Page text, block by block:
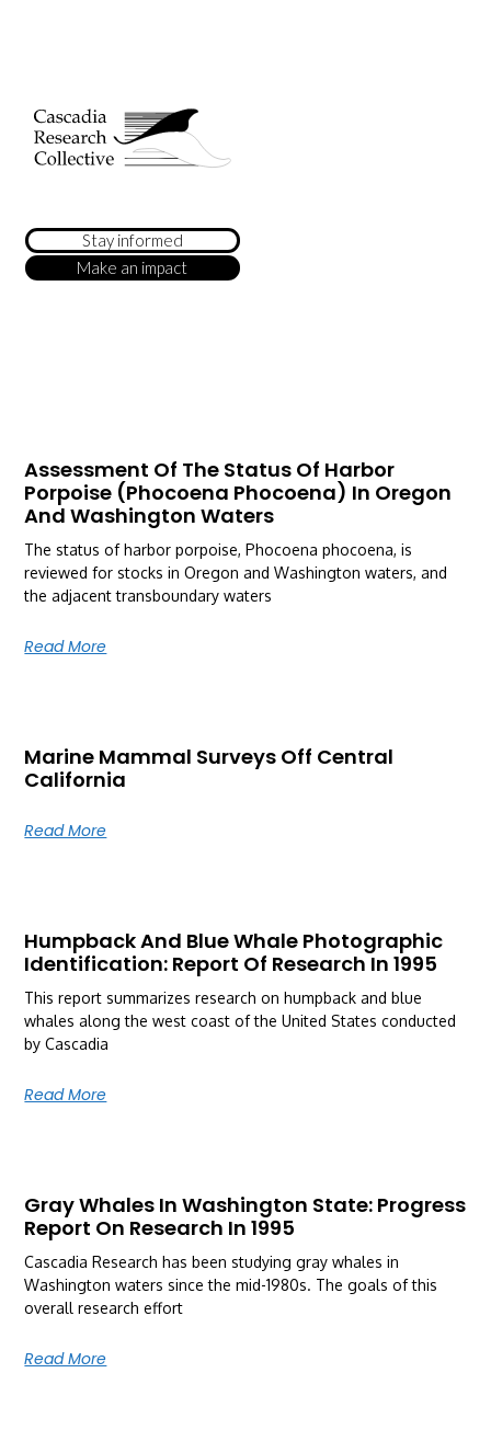
Stay informed
Make an impact
Assessment Of The Status Of Harbor
Porpoise (Phocoena Phocoena) In Oregon
And Washington Waters
The status of harbor porpoise, Phocoena phocoena, is
reviewed for stocks in Oregon and Washington waters, and
the adjacent transboundary waters
Read More
Marine Mammal Surveys Off Central
California
Read More
Humpback And Blue Whale Photographic
Identification: Report Of Research In 1995
This report summarizes research on humpback and blue
whales along the west coast of the United States conducted
by Cascadia
Read More
Gray Whales In Washington State: Progress
Report On Research In 1995
Cascadia Research has been studying gray whales in
Washington waters since the mid-1980s. The goals of this
overall research effort
Read More